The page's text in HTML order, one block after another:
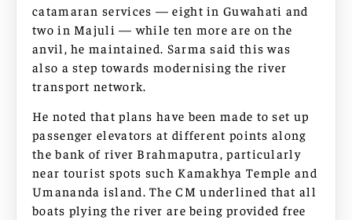
catamaran services — eight in Guwahati and
two in Majuli — while ten more are on the
anvil, he maintained. Sarma said this was
also a step towards modernising the river
transport network.
He noted that plans have been made to set up
passenger elevators at different points along
the bank of river Brahmaputra, particularly
near tourist spots such Kamakhya Temple and
Umananda island. The CM underlined that all
boats plying the river are being provided free